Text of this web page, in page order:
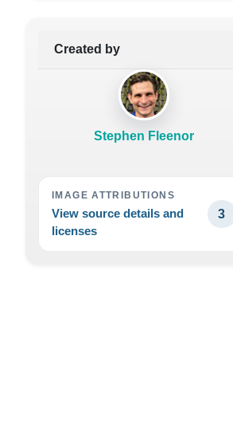
Created by
Stephen Fleenor
IMAGE ATTRIBUTIONS
View source details and
licenses
3